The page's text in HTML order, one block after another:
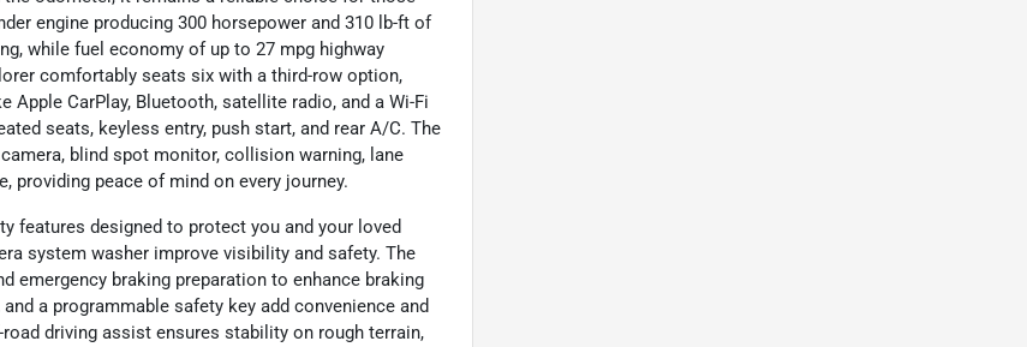
engine producing 300 horsepower and 310 lb-ft of
while fuel economy of up to 27 mpg highway
comfortably seats six with a third-row option,
CarPlay, Bluetooth, satellite radio, and a Wi-Fi
seats, keyless entry, push start, and rear A/C. The
blind spot monitor, collision warning, lane
providing peace of mind on every journey.
features designed to protect you and your loved
system washer improve visibility and safety. The
emergency braking preparation to enhance braking
a programmable safety key add convenience and
driving assist ensures stability on rough terrain,